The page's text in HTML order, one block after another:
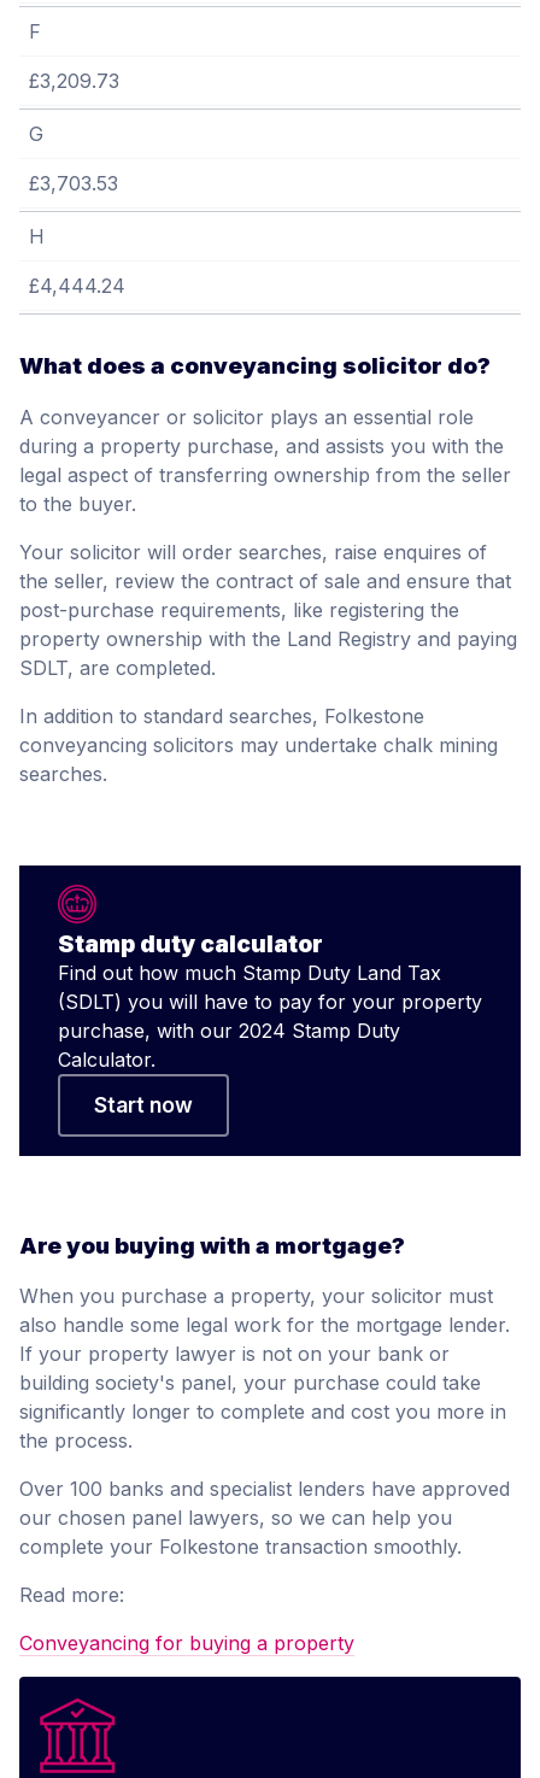
F
£3,209.73
G
£3,703.53
H
£4,444.24
What does a conveyancing solicitor do?
A conveyancer or solicitor plays an essential role
during a property purchase, and assists you with the
legal aspect of transferring ownership from the seller
to the buyer.
Your solicitor will order searches, raise enquires of
the seller, review the contract of sale and ensure that
post-purchase requirements, like registering the
property ownership with the Land Registry and paying
SDLT, are completed.
In addition to standard searches, Folkestone
conveyancing solicitors may undertake chalk mining
searches.
Stamp duty calculator
Find out how much Stamp Duty Land Tax
(SDLT) you will have to pay for your property
purchase, with our 2024 Stamp Duty
Calculator.
Start now
Are you buying with a mortgage?
When you purchase a property, your solicitor must
also handle some legal work for the mortgage lender.
If your property lawyer is not on your bank or
building society's panel, your purchase could take
significantly longer to complete and cost you more in
the process.
Over 100 banks and specialist lenders have approved
our chosen panel lawyers, so we can help you
complete your Folkestone transaction smoothly.
Read more:
Conveyancing for buying a property